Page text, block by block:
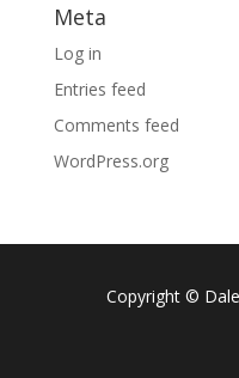
Meta
Log in
Entries feed
Comments feed
WordPress.org
Copyright ©